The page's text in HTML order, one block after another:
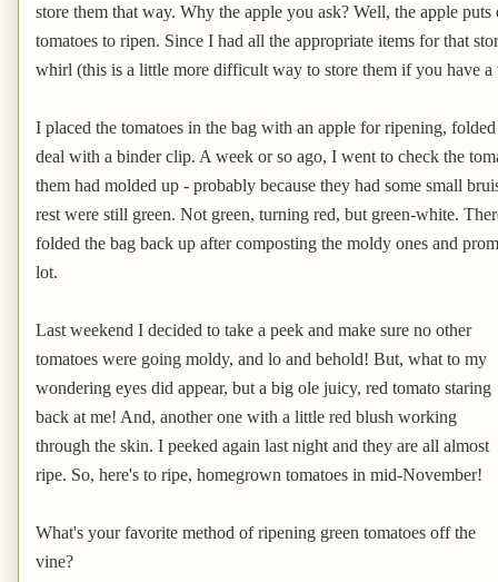
store them that way. Why the apple you ask? Well, the apple
tomatoes to ripen. Since I had all the appropriate items for that
whirl (this is a little more difficult way to store them if you have a
I placed the tomatoes in the bag with an apple for ripening,
deal with a binder clip. A week or so ago, I went to check the
them had molded up - probably because they had some small
rest were still green. Not green, turning red, but green-white.
folded the bag back up after composting the moldy ones and
lot.
Last weekend I decided to take a peek and make sure no other
tomatoes were going moldy, and lo and behold! But, what to my
wondering eyes did appear, but a big ole juicy, red tomato staring
back at me! And, another one with a little red blush working
through the skin. I peeked again last night and they are all almost
ripe. So, here's to ripe, homegrown tomatoes in mid-November!
What's your favorite method of ripening green tomatoes off the
vine?